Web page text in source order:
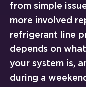
from simple
more involved
refrigerant line
depends on
your system is,
during a